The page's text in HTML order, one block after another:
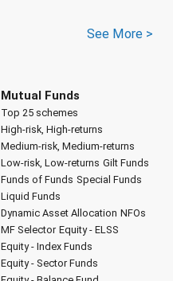
See More >
Mutual Funds
Top 25 schemes
High-risk, High-returns
Medium-risk, Medium-returns
Low-risk, Low-returns Gilt Funds
Funds of Funds Special Funds
Liquid Funds
Dynamic Asset Allocation NFOs
MF Selector Equity - ELSS
Equity - Index Funds
Equity - Sector Funds